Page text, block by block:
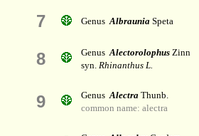
7 GenusAlbraunia Speta
8 GenusAlectorolophus Zinn
syn. Rhinanthus L.
9 GenusAlectra Thunb.
common name: alectra